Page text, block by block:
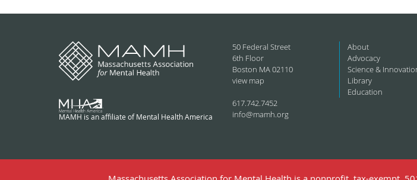
MAMH is an affiliate of Mental Health America
50 Federal Street
6th Floor
Boston MA 02110
view map
617.742.7452
info@mamh.org
About
Advocacy
Science &
Library
Education